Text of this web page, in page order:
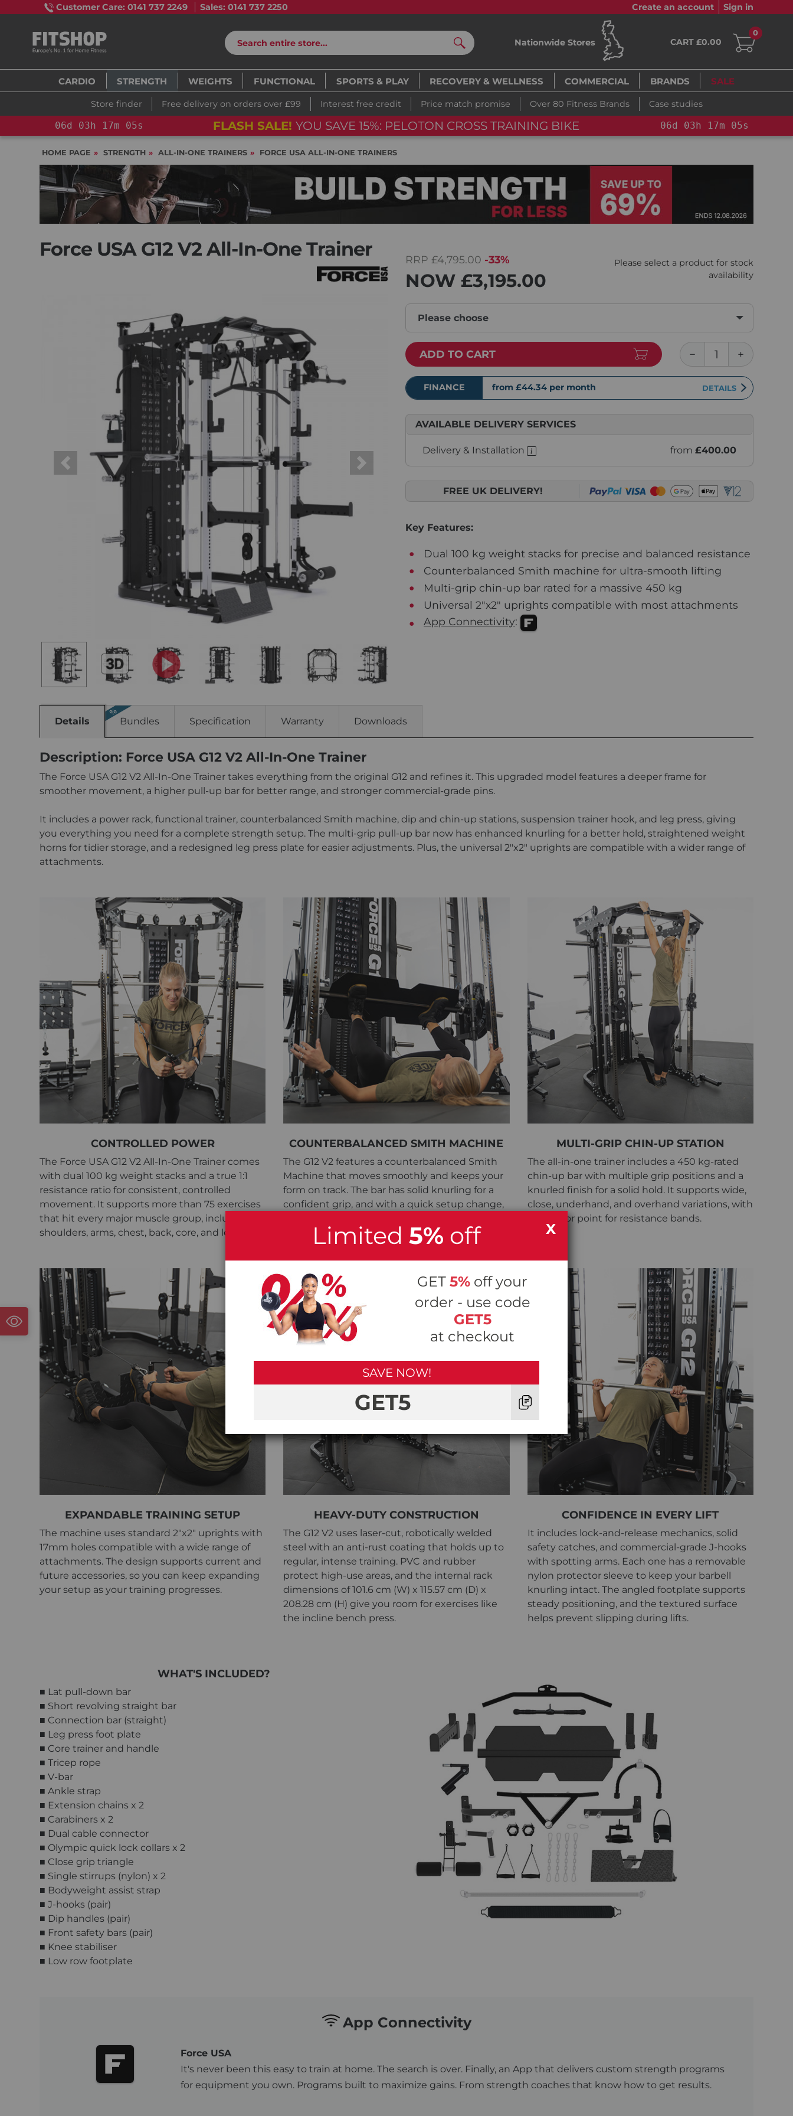
Customer Care: 0141 737 2249 Sales: 0141 737 2250 Create an account Sign in
Search
Nationwide Stores CART £0.00
0
CARDIO STRENGTH WEIGHTS FUNCTIONAL SPORTS & PLAY RECOVERY & WELLNESS COMMERCIAL BRANDS SALE
Store finder Free delivery on orders over £99 Interest free credit Price match promise Over 80 Fitness Brands Case studies
06d 03h 17m 04s FLASH SALE! YOU SAVE 15%: PELOTON CROSS TRAINING BIKE+ 06d 03h 17m 04s
HOME PAGE STRENGTH ALL-IN-ONE TRAINERS FORCE USA ALL-IN-ONE TRAINERS
Force USA G12 V2 All-In-One Trainer
Previous Next
RRP £4,795.00 -33%
NOW £3,195.00
Please select a product for stock
availability
Please choose
ADD TO CART
FINANCE from £44.34 per month DETAILS
AVAILABLE DELIVERY SERVICES
Delivery & Installation from £400.00
FREE UK DELIVERY!
Key Features:
Dual 100 kg weight stacks for precise and balanced resistance
Counterbalanced Smith machine for ultra-smooth lifting
Multi-grip chin-up bar rated for a massive 450 kg
Universal 2"x2" uprights compatible with most attachments
App Connectivity:
Details Bundles Specification Warranty Downloads
Description: Force USA G12 V2 All-In-One Trainer
The Force USA G12 V2 All-In-One Trainer takes everything from the original G12 and refines it. This upgraded model features a deeper frame for
smoother movement, a higher pull-up bar for better range, and stronger commercial-grade pins.
It includes a power rack, functional trainer, counterbalanced Smith machine, dip and chin-up stations, suspension trainer hook, and leg press, giving
you everything you need for a complete strength setup. The multi-grip pull-up bar now has enhanced knurling for a better hold, straightened weight
horns for tidier storage, and a redesigned leg press plate for easier adjustments. Plus, the universal 2"x2" uprights are compatible with a wider range of
attachments.
CONTROLLED POWER
The Force USA G12 V2 All-In-One Trainer comes
with dual 100 kg weight stacks and a true 1:1
resistance ratio for consistent, controlled
movement. It supports more than 75 exercises
that hit every major muscle group, including
shoulders, arms, chest, back, core, and legs.
COUNTERBALANCED SMITH MACHINE
The G12 V2 features a counterbalanced Smith
Machine that moves smoothly and keeps your
form on track. The bar has solid knurling for a
confident grip, and with a quick setup change,
MULTI-GRIP CHIN-UP STATION
The all-in-one trainer includes a 450 kg-rated
chin-up bar with multiple grip positions and a
knurled finish for a solid hold. It supports wide,
close, underhand, and overhand variations, with
an anchor point for resistance bands.
EXPANDABLE TRAINING SETUP
The machine uses standard 2"x2" uprights with
17mm holes compatible with a wide range of
attachments. The design supports current and
future accessories, so you can keep expanding
your setup as your training progresses.
HEAVY-DUTY CONSTRUCTION
The G12 V2 uses laser-cut, robotically welded
steel with an anti-rust coating that holds up to
regular, intense training. PVC and rubber
protect high-use areas, and the internal rack
dimensions of 101.6 cm (W) x 115.57 cm (D) x
208.28 cm (H) give you room for exercises like
the incline bench press.
CONFIDENCE IN EVERY LIFT
It includes lock-and-release mechanics, solid
safety catches, and commercial-grade J-hooks
with spotting arms. Each one has a removable
nylon protector sleeve to keep your barbell
knurling intact. The angled footplate supports
steady positioning, and the textured surface
helps prevent slipping during lifts.
WHAT'S INCLUDED?
■ Lat pull-down bar
■ Short revolving straight bar
■ Connection bar (straight)
■ Leg press foot plate
■ Core trainer and handle
■ Tricep rope
■ V-bar
■ Ankle strap
■ Extension chains x 2
■ Carabiners x 2
■ Dual cable connector
■ Olympic quick lock collars x 2
■ Close grip triangle
■ Single stirrups (nylon) x 2
■ Bodyweight assist strap
■ J-hooks (pair)
■ Dip handles (pair)
■ Front safety bars (pair)
■ Knee stabiliser
■ Low row footplate
App Connectivity
Force USA
It's never been this easy to train at home. The search is over. Finally, an App that delivers custom strength programs
for equipment you own. Programs built to maximize gains. From strength coaches that know how to get results.
Limited 5% off
GET 5% off your
order - use code
GET5
at checkout
SAVE NOW!
GET5
X